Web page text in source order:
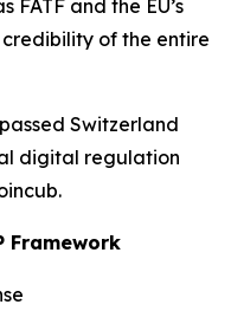
and the EU’s
of the entire
Switzerland
digital regulation
Framework